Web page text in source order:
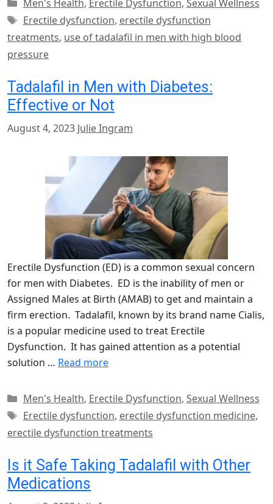
Men's Health, Erectile Dysfunction, Sexual Wellness
Tags
Erectile dysfunction, erectile dysfunction
treatments, use of tadalafil in men with high blood
pressure
Tadalafil in Men with Diabetes:
Effective or Not
August 4, 2023 Julie Ingram
Erectile Dysfunction (ED) is a common sexual concern
for men with Diabetes. ED is the inability of men or
Assigned Males at Birth (AMAB) to get and maintain a
firm erection. Tadalafil, known by its brand name Cialis,
is a popular medicine used to treat Erectile
Dysfunction. It has gained attention as a potential
solution … Read more
Categories
Men's Health, Erectile Dysfunction, Sexual Wellness
Tags
Erectile dysfunction, erectile dysfunction medicine,
erectile dysfunction treatments
Is it Safe Taking Tadalafil with Other
Medications